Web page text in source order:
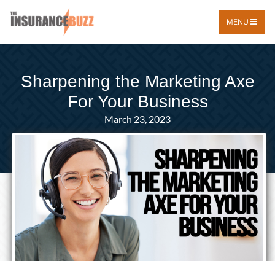
MENU
Sharpening the Marketing Axe
For Your Business
March 23, 2023